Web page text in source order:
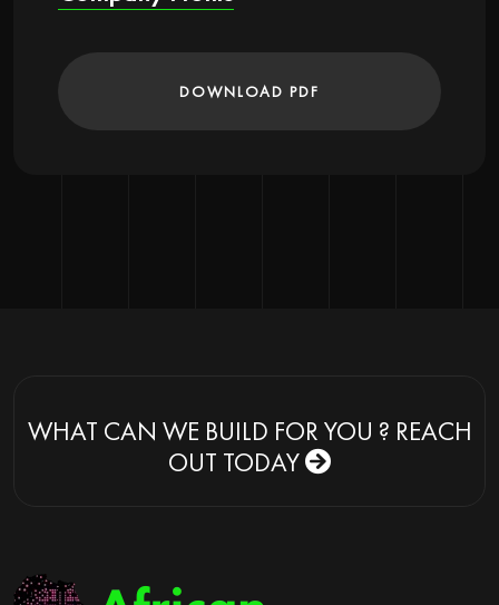
DOWNLOAD PDF
WHAT CAN WE BUILD FOR YOU ? REACH
OUT TODAY